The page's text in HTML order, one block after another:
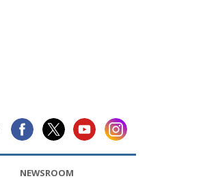
NEWSROOM